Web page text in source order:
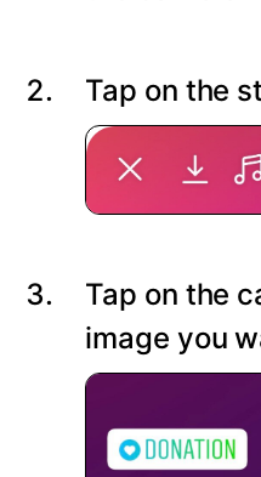
Tap on the
Tap on the
image you